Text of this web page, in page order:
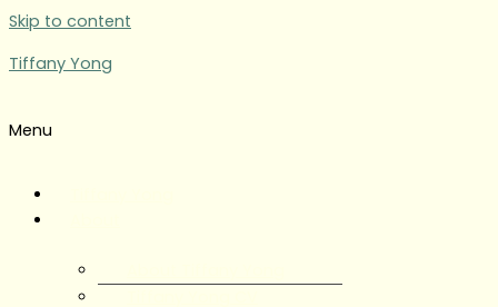
Skip to content
Tiffany Yong
Menu